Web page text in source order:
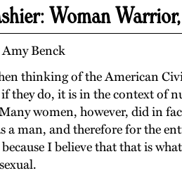
Woman
Amy Benck
thinking of the American
they do, it is in the context of
women, however, did in
a man, and therefore for the
I believe that that is